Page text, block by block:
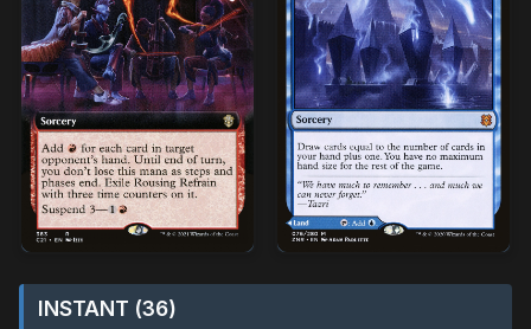
INSTANT (36)